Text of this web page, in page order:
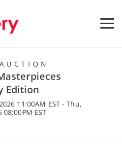
Edition
11:00AM EST - Thu,
08:00PM EST